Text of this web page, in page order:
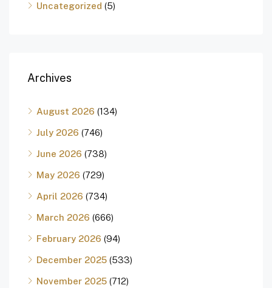
Uncategorized (5)
Archives
August 2026 (134)
July 2026 (746)
June 2026 (738)
May 2026 (729)
April 2026 (734)
March 2026 (666)
February 2026 (94)
December 2025 (533)
November 2025 (712)